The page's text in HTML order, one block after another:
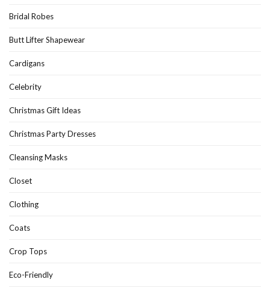
Bridal Robes
Butt Lifter Shapewear
Cardigans
Celebrity
Christmas Gift Ideas
Christmas Party Dresses
Cleansing Masks
Closet
Clothing
Coats
Crop Tops
Eco-Friendly